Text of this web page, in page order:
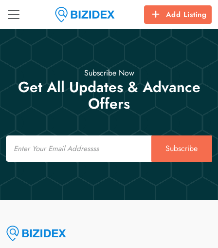
Add Listing
Subscribe Now
Get All Updates & Advance
Offers
Email
Subscribe